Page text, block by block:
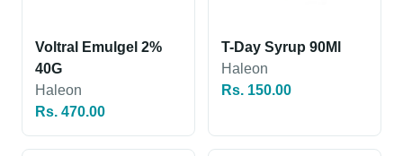
Voltral Emulgel 2%
40G
Haleon
Rs. 470.00
T-Day Syrup 90Ml
Haleon
Rs. 150.00